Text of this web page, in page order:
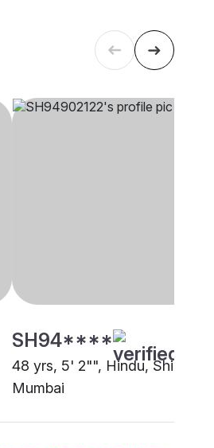
SH94****
48 yrs, 5' 2"", Hindu, Shimpi,
Mumbai